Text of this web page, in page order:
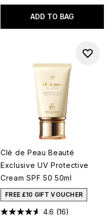
ADD TO BAG
Clé de Peau Beauté
Exclusive UV Protective
Cream SPF 50 50ml
FREE £10 GIFT VOUCHER
4.6 (16)